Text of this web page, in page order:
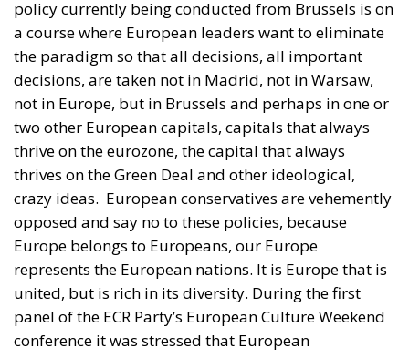
decisions, are taken not in Madrid, not in Warsaw,
not in Europe, but in Brussels and perhaps in one or
two other European capitals, capitals that always
thrive on the eurozone, the capital that always
thrives on the Green Deal and other ideological,
crazy ideas. European conservatives are vehemently
opposed and say no to these policies, because
Europe belongs to Europeans, our Europe
represents the European nations. It is Europe that is
united, but is rich in its diversity. During the first
panel of the ECR Party’s European Culture Weekend
conference it was stressed that European
Conservative leaders do not want a single superstate
to be run from Brussels.
They no longer want more
Timmermans like Urs von Der Leyen, deciding how